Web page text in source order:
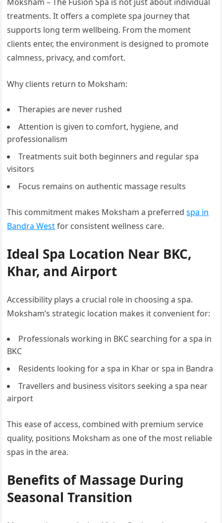
treatments. It offers a complete spa journey that
supports long term wellbeing. From the moment
clients enter, the environment is designed to promote
calmness, privacy, and comfort.
Why clients return to Moksham:
Therapies are never rushed
Attention is given to comfort, hygiene, and
professionalism
Treatments suit both beginners and regular spa
visitors
Focus remains on authentic massage results
This commitment makes Moksham a preferredspa in
Bandra Westfor consistent wellness care.
Ideal Spa Location Near BKC,
Khar, and Airport
Accessibility plays a crucial role in choosing a spa.
Moksham’s strategic location makes it convenient for:
Professionals working in BKC searching for a spa in
BKC
Residents looking for a spa in Khar or spa in Bandra
Travellers and business visitors seeking a spa near
airport
This ease of access, combined with premium service
quality, positions Moksham as one of the most reliable
spas in the area.
Benefits of Massage During
Seasonal Transition